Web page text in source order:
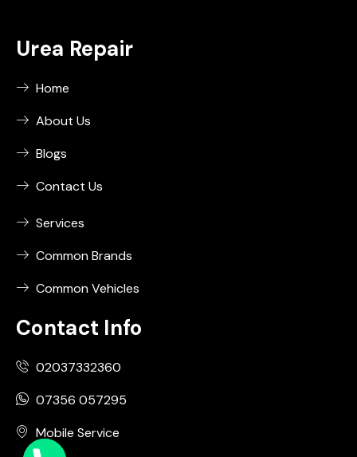
Urea Repair
Home
About Us
Blogs
Contact Us
Services
Common Brands
Common Vehicles
Contact Info
02037332360
07356 057295
Mobile Service